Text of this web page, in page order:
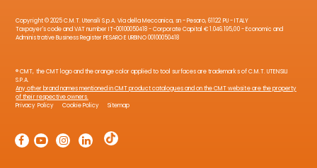
Copyright © 2025 C.M.T. Utensili S.p.A. Via della Meccanica, sn - Pesaro, 61122 PU - ITALY
Taxpayer's code and VAT number IT-00100050418 - Corporate Capital € 1.046.195,00 - Economic and
Administrative Business Register PESARO E URBINO 00100050418
® CMT, the CMT logo and the orange color applied to tool surfaces are trademarks of C.M.T. UTENSILI
S.P.A.
Any other brand names mentioned in CMT product catalogues and on the CMT website are the property
of their respective owners.
Privacy Policy
Cookie Policy Sitemap